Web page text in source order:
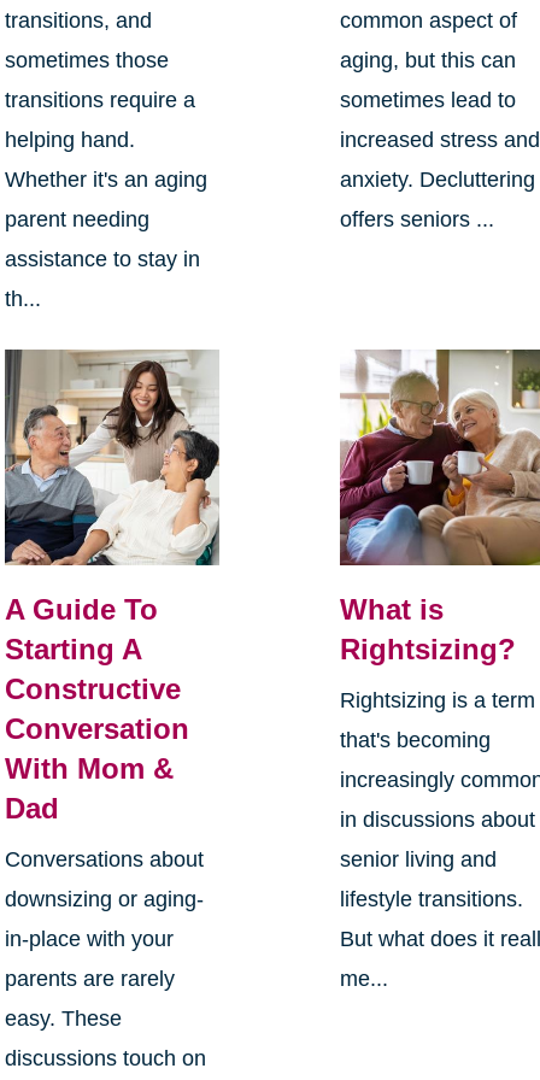
transitions, and
sometimes those
transitions require a
helping hand.
Whether it's an aging
parent needing
assistance to stay in
th...
common aspect of
aging, but this can
sometimes lead to
increased stress and
anxiety. Decluttering
offers seniors ...
A Guide To
Starting A
Constructive
Conversation
With Mom &
Dad
Conversations about
downsizing or aging-
in-place with your
parents are rarely
easy. These
discussions touch on
What is
Rightsizing?
Rightsizing is a term
that's becoming
increasingly
in discussions about
senior living and
lifestyle transitions.
But what does it
me...